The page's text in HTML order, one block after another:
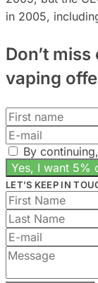
in 2005,
Don’t
vaping
By
LET’S KEEP IN